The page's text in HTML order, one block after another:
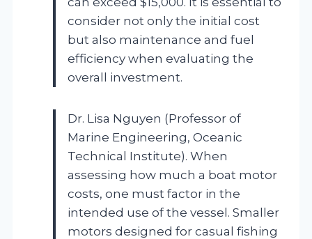
consider not only the initial cost
but also maintenance and fuel
efficiency when evaluating the
overall investment.
Dr. Lisa Nguyen (Professor of
Marine Engineering, Oceanic
Technical Institute). When
assessing how much a boat motor
costs, one must factor in the
intended use of the vessel. Smaller
motors designed for casual fishing